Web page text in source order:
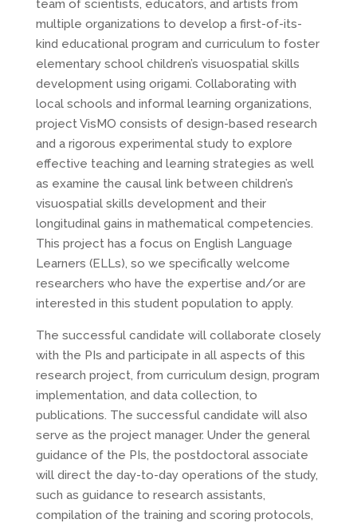
team of scientists, educators, and artists from
multiple organizations to develop a first-of-its-
kind educational program and curriculum to foster
elementary school children’s visuospatial skills
development using origami. Collaborating with
local schools and informal learning organizations,
project VisMO consists of design-based research
and a rigorous experimental study to explore
effective teaching and learning strategies as well
as examine the causal link between children’s
visuospatial skills development and their
longitudinal gains in mathematical competencies.
This project has a focus on English Language
Learners (ELLs), so we specifically welcome
researchers who have the expertise and/or are
interested in this student population to apply.
The successful candidate will collaborate closely
with the PIs and participate in all aspects of this
research project, from curriculum design, program
implementation, and data collection, to
publications. The successful candidate will also
serve as the project manager. Under the general
guidance of the PIs, the postdoctoral associate
will direct the day-to-day operations of the study,
such as guidance to research assistants,
compilation of the training and scoring protocols,